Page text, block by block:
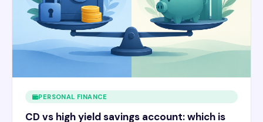
PERSONAL FINANCE
CD vs high yield savings account: which is